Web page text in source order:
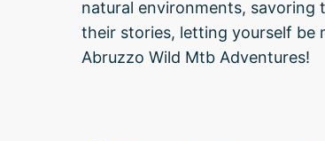
natural environments, savoring
their stories, letting yourself be
Abruzzo Wild Mtb Adventures!